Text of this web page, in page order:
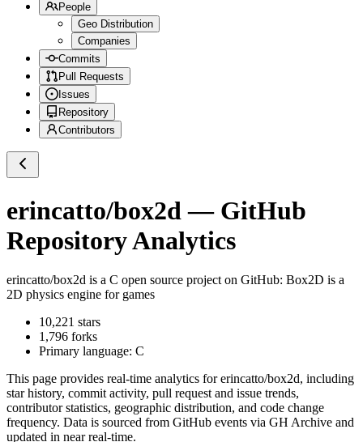
People
Geo Distribution
Companies
Commits
Pull Requests
Issues
Repository
Contributors
erincatto/box2d — GitHub
Repository Analytics
erincatto/box2d is a C open source project on GitHub: Box2D is a
2D physics engine for games
10,221 stars
1,796 forks
Primary language: C
This page provides real-time analytics forerincatto/box2d, including
star history, commit activity, pull request and issue trends,
contributor statistics, geographic distribution, and code change
frequency. Data is sourced from GitHub events via GH Archive and
updated in near real-time.